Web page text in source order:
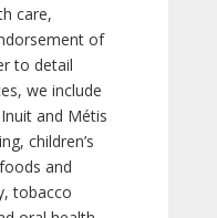
care,
of
to detail
we include
and Métis
children’s
and
tobacco